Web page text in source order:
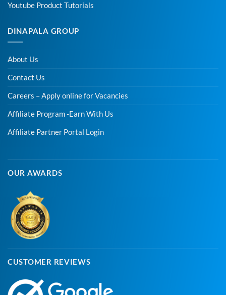
Youtube Product Tutorials
DINAPALA GROUP
About Us
Contact Us
Careers – Apply online for Vacancies
Affiliate Program -Earn With Us
Affiliate Partner Portal Login
OUR AWARDS
CUSTOMER REVIEWS